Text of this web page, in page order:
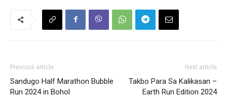
Previous article
Sandugo Half Marathon Bubble
Run 2024 in Bohol
Next article
Takbo Para Sa Kalikasan –
Earth Run Edition 2024